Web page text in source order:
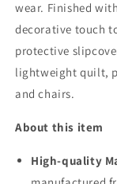
wear. Finished
decorative touch
protective
lightweight quilt,
and chairs.
About this item
High-quality